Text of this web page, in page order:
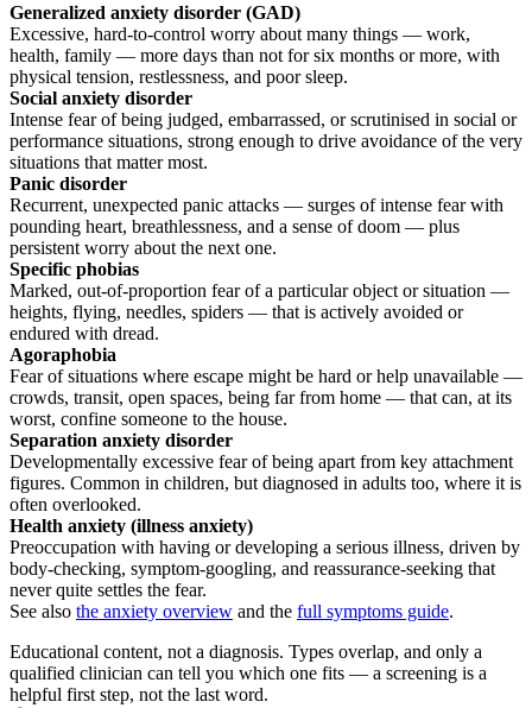
Generalized anxiety disorder (GAD)
Excessive, hard-to-control worry about many things — work,
health, family — more days than not for six months or more, with
physical tension, restlessness, and poor sleep.
Social anxiety disorder
Intense fear of being judged, embarrassed, or scrutinised in social or
performance situations, strong enough to drive avoidance of the very
situations that matter most.
Panic disorder
Recurrent, unexpected panic attacks — surges of intense fear with
pounding heart, breathlessness, and a sense of doom — plus
persistent worry about the next one.
Specific phobias
Marked, out-of-proportion fear of a particular object or situation —
heights, flying, needles, spiders — that is actively avoided or
endured with dread.
Agoraphobia
Fear of situations where escape might be hard or help unavailable —
crowds, transit, open spaces, being far from home — that can, at its
worst, confine someone to the house.
Separation anxiety disorder
Developmentally excessive fear of being apart from key attachment
figures. Common in children, but diagnosed in adults too, where it is
often overlooked.
Health anxiety (illness anxiety)
Preoccupation with having or developing a serious illness, driven by
body-checking, symptom-googling, and reassurance-seeking that
never quite settles the fear.
See also the anxiety overview and the full symptoms guide.
Educational content, not a diagnosis. Types overlap, and only a
qualified clinician can tell you which one fits — a screening is a
helpful first step, not the last word.